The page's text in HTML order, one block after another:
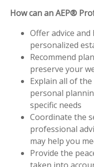
How can an AEP®
Offer advice
personalized
Recommend
preserve your
Explain all of
personal
specific needs
Coordinate the
professional
may help you
Provide the